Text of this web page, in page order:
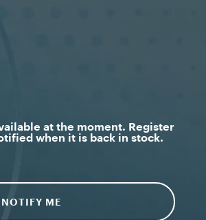
at the moment. Register
when it is back in stock.
NOTIFY ME